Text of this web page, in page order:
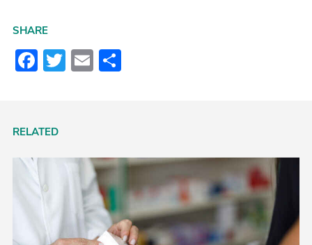
SHARE
Facebook
Twitter
Email
RELATED